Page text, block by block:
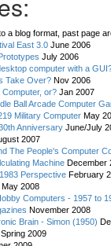
a blog format, past page
East 3.0 June 2006
July 2006
computer with a
Take Over? Nov 2006
or? Jan 2007
Ball Arcade Computer
Military Computer May
Anniversary June/July
2007
The People's Computer
Machine December
Perspective February
May 2008
Computers - 1957 to
November 2008
Brain - Simon (1950)
Spring 2009